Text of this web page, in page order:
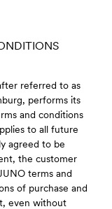
referred to as
performs its
and conditions
to all future
agreed to be
the customer
terms and
of purchase and
even without